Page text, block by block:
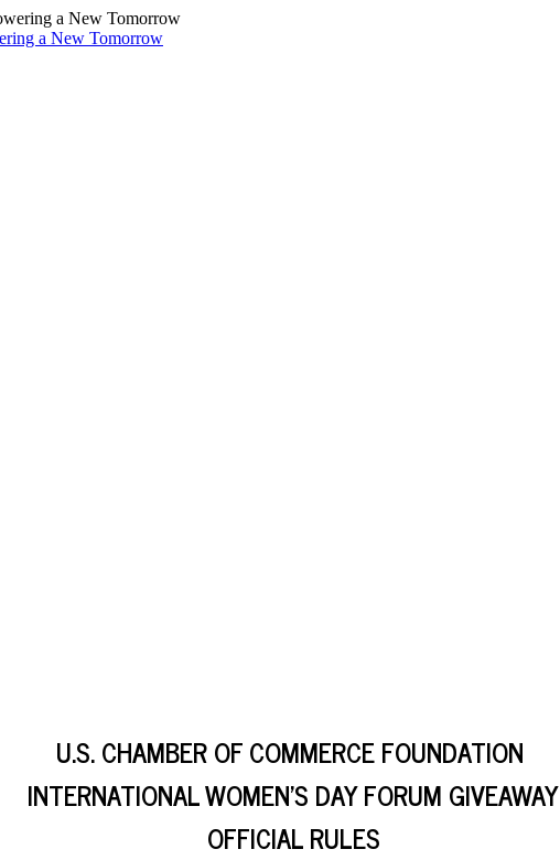
a New Tomorrow
U.S. CHAMBER OF COMMERCE FOUNDATION
INTERNATIONAL WOMEN’S DAY FORUM GIVEAWAY
OFFICIAL RULES